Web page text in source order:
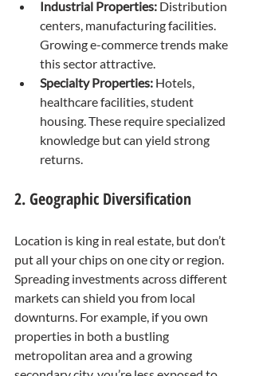
Industrial Properties: Distribution
centers, manufacturing facilities.
Growing e-commerce trends make
this sector attractive.
Specialty Properties: Hotels,
healthcare facilities, student
housing. These require specialized
knowledge but can yield strong
returns.
2. Geographic Diversification
Location is king in real estate, but don’t
put all your chips on one city or region.
Spreading investments across different
markets can shield you from local
downturns. For example, if you own
properties in both a bustling
metropolitan area and a growing